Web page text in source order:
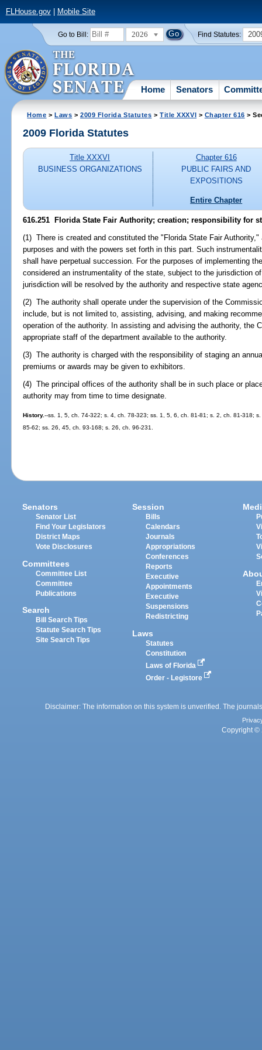
FLHouse.gov| Mobile Site
Go to Bill: 2026 Find Statutes:
Home Senators
Home >Laws >2009 Florida Statutes >Title XXXVI > Chapter 616 >
2009 Florida Statutes
Title XXXVI
BUSINESS ORGANIZATIONS
Chapter 616
PUBLIC FAIRS AND
EXPOSITIONS
Entire Chapter
616.251 Florida State Fair Authority; creation; responsibility for
(1) There is created and constituted the "Florida State Fair
purposes and with the powers set forth in this part. Such
shall have perpetual succession. For the purposes of implementing
considered an instrumentality of the state, subject to the jurisdiction
jurisdiction will be resolved by the authority and respective state
(2) The authority shall operate under the supervision of the
include, but is not limited to, assisting, advising, and making
operation of the authority. In assisting and advising the authority, the
appropriate staff of the department available to the authority.
(3) The authority is charged with the responsibility of staging an
premiums or awards may be given to exhibitors.
(4) The principal offices of the authority shall be in such place or
authority may from time to time designate.
History.--ss. 1, 5, ch. 74-322; s. 4, ch. 78-323; ss. 1, 5, 6, ch. 81-81; s. 2, ch. 81-318;
85-62; ss. 26, 45, ch. 93-168; s. 26, ch. 96-231.
Senators
Senator List
Find Your Legislators
District Maps
Vote Disclosures
Committees
Committee List
Committee
Publications
Search
Bill Search Tips
Statute Search Tips
Site Search Tips
Session
Bills
Calendars
Journals
Appropriations
Conferences
Reports
Executive
Appointments
Executive
Suspensions
Redistricting
Laws
Statutes
Constitution
Laws of Florida
Order - Legistore
Disclaimer: The information on this system is unverified. The
Copyright ©